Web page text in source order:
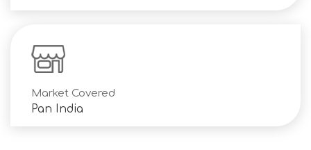
Market Covered
Pan India